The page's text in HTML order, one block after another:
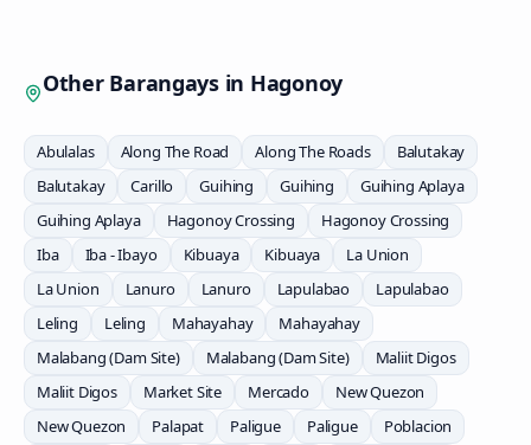
Other Barangays in Hagonoy
Abulalas Along The Road Along The Roads
Balutakay
Balutakay
Carillo Guihing Guihing
Guihing Aplaya
Guihing Aplaya
Hagonoy Crossing
Hagonoy Crossing
Iba
Iba - Ibayo Kibuaya Kibuaya
La Union
La Union
Lanuro Lanuro Lapulabao
Lapulabao
Leling
Leling Mahayahay
Mahayahay
Malabang (Dam Site)
Malabang (Dam Site)
Maliit Digos
Maliit Digos
Market Site Mercado
New Quezon
New Quezon
Palapat Paligue Paligue
Poblacion